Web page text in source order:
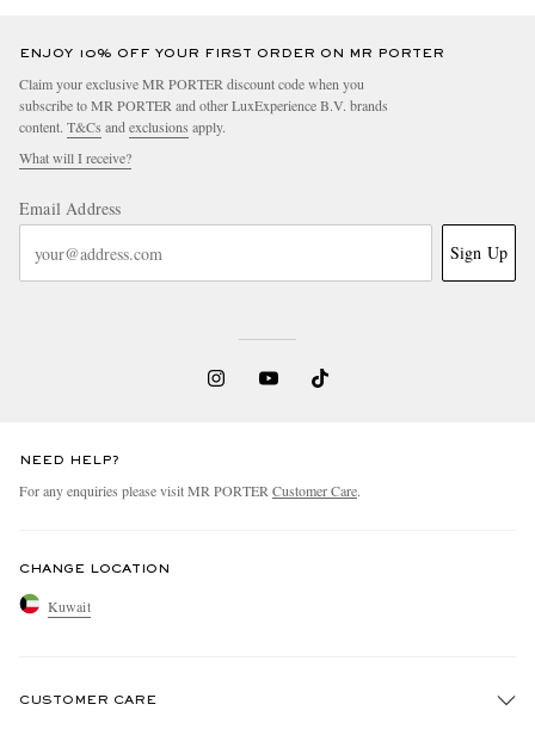
ENJOY 10% OFF YOUR FIRST ORDER ON MR PORTER
Claim your exclusive MR PORTER discount code when you
subscribe to MR PORTER and other LuxExperience B.V. brands
content. T&Cs andexclusions apply.
What will I receive?
Email Address
Sign Up
NEED HELP?
For any enquiries please visit MR PORTERCustomer Care.
CHANGE LOCATION
Kuwait
CUSTOMER CARE